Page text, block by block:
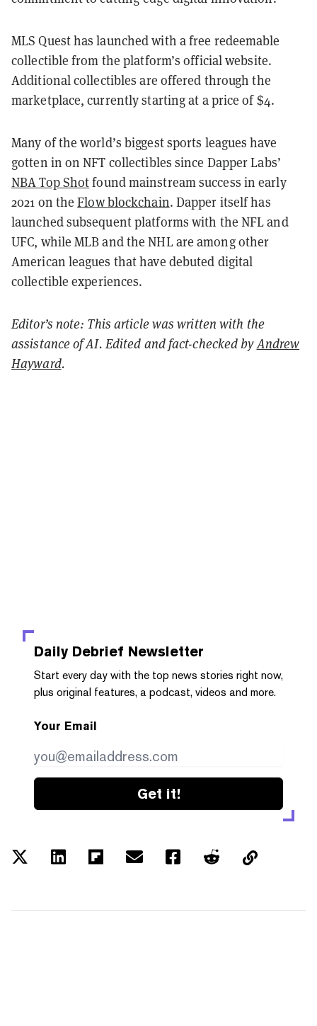
MLS Quest has launched with a free redeemable
collectible from the platform’s official website.
Additional collectibles are offered through the
marketplace, currently starting at a price of $4.
Many of the world’s biggest sports leagues have
gotten in on NFT collectibles since Dapper Labs’
NBA Top Shotfound mainstream success in early
2021 on theFlow blockchain. Dapper itself has
launched subsequent platforms with the NFL and
UFC, while MLB and the NHL are among other
American leagues that have debuted digital
collectible experiences.
Editor’s note: This article was written with the
assistance of AI. Edited and fact-checked byAndrew
Hayward.
Daily Debrief Newsletter
Start every day with the top news stories right now,
plus original features, a podcast, videos and more.
Your Email
Get it!